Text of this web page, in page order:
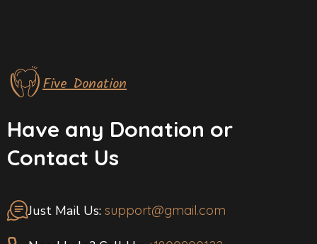
Five Donation
Have any Donation or
Contact Us
Just Mail Us: support@gmail.com